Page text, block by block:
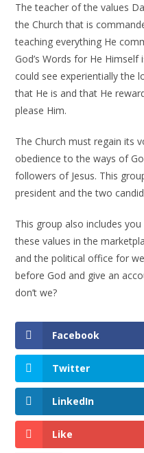
The teacher of the values
the Church that is
teaching everything He
God’s Words for He
could see experientially the
that He is and that He
please Him.
The Church must regain its
obedience to the ways of
followers of Jesus. This
president and the two
This group also includes
these values in the
and the political office for
before God and give an
don’t we?
Facebook
Twitter
LinkedIn
Like